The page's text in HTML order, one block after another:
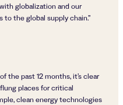
globalization and our
the global supply chain.”
the past 12 months, it’s clear
places for critical
clean energy technologies